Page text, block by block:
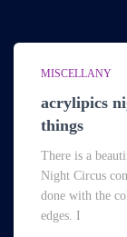
MISCELLANY
acrylipics
things
There is a
Night Circus
done with the
edges. I